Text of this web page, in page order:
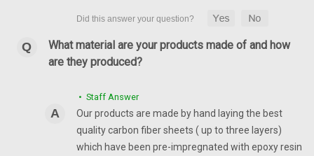
What material are your products made of and how
are they produced?
• Staff Answer
Our products are made by hand laying the best
quality carbon fiber sheets ( up to three layers)
which have been pre-impregnated with epoxy resin